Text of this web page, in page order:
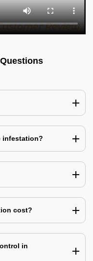
infestation?
cost?
in